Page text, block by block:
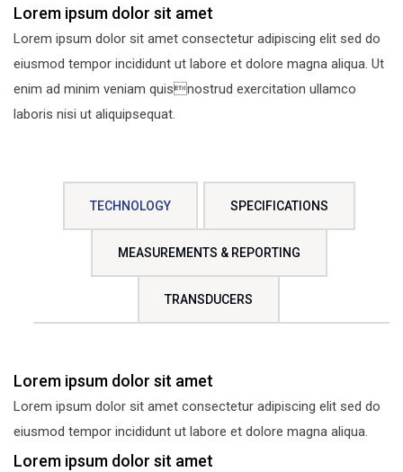
Lorem ipsum dolor sit amet
Lorem ipsum dolor sit amet consectetur adipiscing elit sed do
eiusmod tempor incididunt ut labore et dolore magna aliqua. Ut
enim ad minim veniam quisnostrud exercitation ullamco
laboris nisi ut aliquipsequat.
TECHNOLOGY SPECIFICATIONS
MEASUREMENTS & REPORTING
TRANSDUCERS
Lorem ipsum dolor sit amet
Lorem ipsum dolor sit amet consectetur adipiscing elit sed do
eiusmod tempor incididunt ut labore et dolore magna aliqua.
Lorem ipsum dolor sit amet